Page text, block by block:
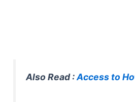
Also Read :Access to